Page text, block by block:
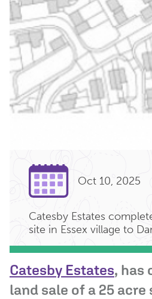
Oct 10, 2025
Catesby Estates
site in Essex village to
Catesby Estates, has
land sale of a 25 acre